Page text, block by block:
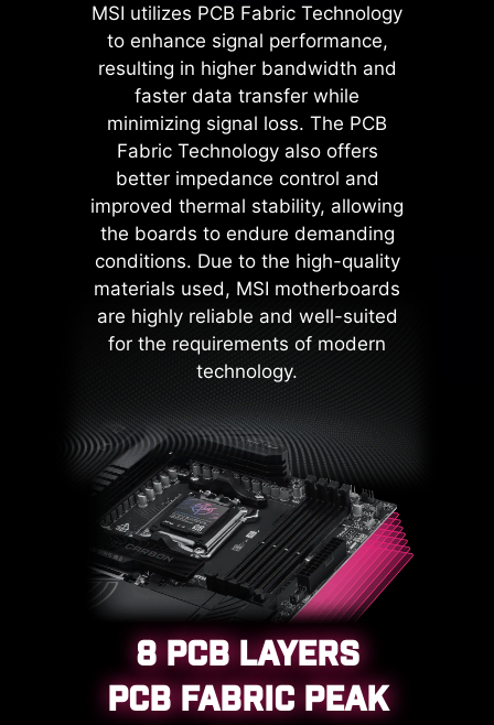
MSI utilizes PCB Fabric Technology
to enhance signal performance,
resulting in higher bandwidth and
faster data transfer while
minimizing signal loss. The PCB
Fabric Technology also offers
better impedance control and
improved thermal stability, allowing
the boards to endure demanding
conditions. Due to the high-quality
materials used, MSI motherboards
are highly reliable and well-suited
for the requirements of modern
technology.
8 PCB LAYERS
PCB FABRIC PEAK
MSI motherboards prioritize safety
with the embedded Overcurrent
Protection (OCP), ensuring crucial
components such as the USB ports,
DDR memory, PWM IC, and CPU
are shielded from excessive
current. This proactive defense
mechanism curtails the risk of
damage or malfunction due to
power surges, promoting long-term
system stability. This commitment
to safeguarding your hardware
underscores MSI's dedication to
producing motherboards that
prioritize durability and stability.
CPU / PWM IC